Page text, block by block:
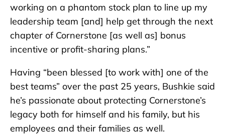
working on a phantom stock plan to line up my
leadership team [and] help get through the next
chapter of Cornerstone [as well as] bonus
incentive or profit-sharing plans.”
Having “been blessed [to work with] one of the
best teams” over the past 25 years, Bushkie said
he’s passionate about protecting Cornerstone’s
legacy both for himself and his family, but his
employees and their families as well.